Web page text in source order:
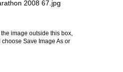
2008 67.jpg
image outside this box,
Save Image As or